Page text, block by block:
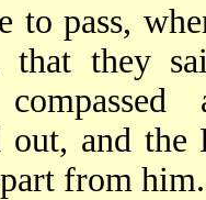
to pass,
that they
out, and
from him.